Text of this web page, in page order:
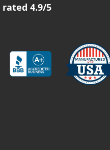
rated 4.9/5